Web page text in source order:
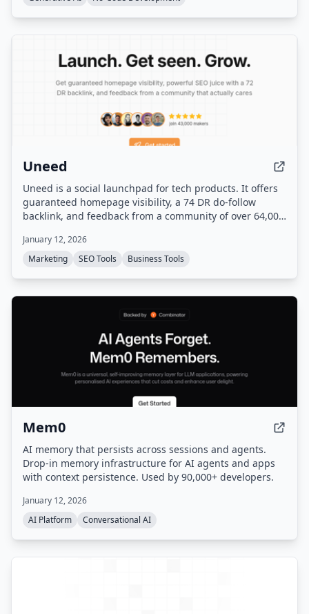
Uneed
Uneed is a social launchpad for tech products. It offers
guaranteed homepage visibility, a 74 DR do-follow
backlink, and feedback from a community of over 64,000
January 12, 2026
Marketing
SEO Tools Business Tools
Mem0
AI memory that persists across sessions and agents.
Drop-in memory infrastructure for AI agents and apps
with context persistence. Used by 90,000+ developers.
January 12, 2026
AI Platform
Conversational AI